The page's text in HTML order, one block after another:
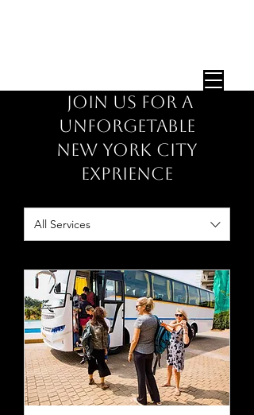
All Services
JOIN US FOR A
UNFORGETABLE
NEW YORK CITY
EXPRIENCE